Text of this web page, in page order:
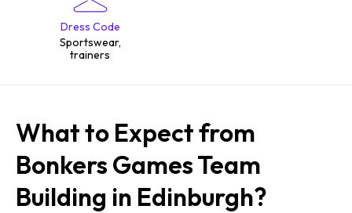
Dress Code
Sportswear,
trainers
What to Expect from
Bonkers Games Team
Building in Edinburgh?